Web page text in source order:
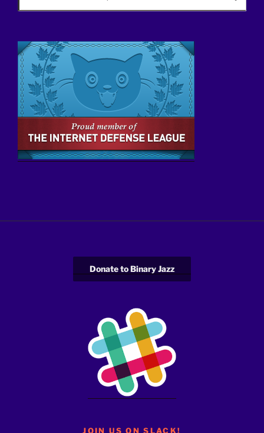
Donate to Binary Jazz
JOIN US ON SLACK!